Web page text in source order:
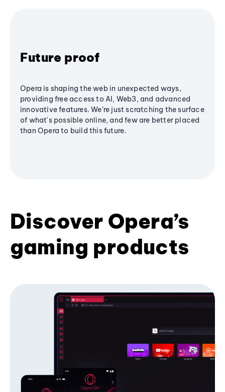
Future proof
Opera is shaping the web in unexpected ways,
providing free access to AI, Web3, and advanced
innovative features. We’re just scratching the surface
of what's possible online, and few are better placed
than Opera to build this future.
Discover Opera’s
gaming products